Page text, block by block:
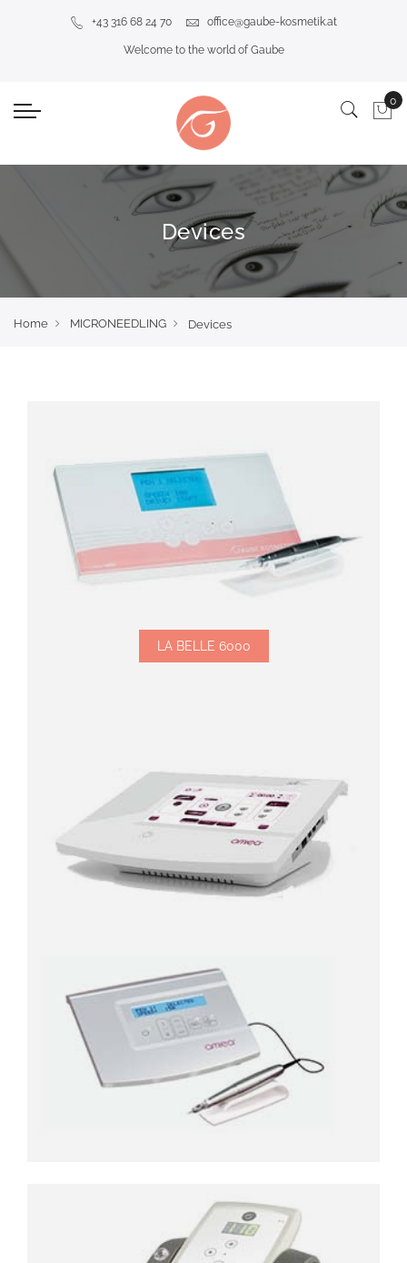
+43 316 68 24 70 office@gaube-kosmetik.at
Welcome to the world of Gaube
Devices
Home MICRONEEDLING Devices
LA BELLE 6000